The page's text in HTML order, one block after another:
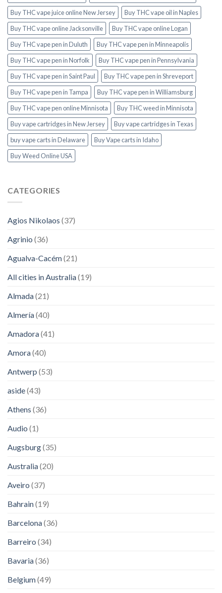
Buy THC vape juice online New Jersey
Buy THC vape oil in Naples
Buy THC vape online Jacksonville
Buy THC vape online Logan
Buy THC vape pen in Duluth
Buy THC vape pen in Minneapolis
Buy THC vape pen in Norfolk
Buy THC vape pen in Pennsylvania
Buy THC vape pen in Saint Paul
Buy THC vape pen in Shreveport
Buy THC vape pen in Tampa
Buy THC vape pen in Williamsburg
Buy THC vape pen online Minnisota
Buy THC weed in Minnisota
Buy vape cartridges in New Jersey
Buy vape cartridges in Texas
buy vape carts in Delaware
Buy Vape carts in Idaho
Buy Weed Online USA
CATEGORIES
Agios Nikolaos (37)
Agrinio (36)
Agualva-Cacém(21)
All cities in Australia(19)
Almada(21)
Almería(40)
Amadora(41)
Amora(40)
Antwerp (53)
aside(43)
Athens (36)
Audio (1)
Augsburg(35)
Australia(20)
Aveiro (37)
Bahrain(19)
Barcelona(36)
Barreiro (34)
Bavaria(36)
Belgium(49)